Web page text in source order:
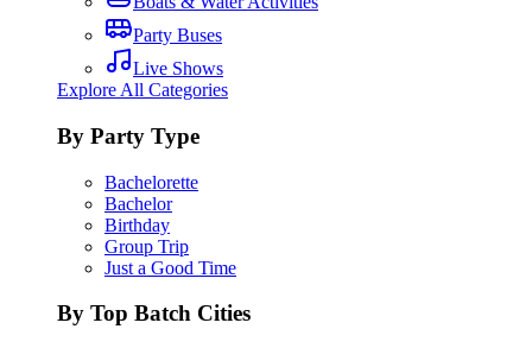
Party Buses
Live Shows
Explore All Categories
By Party Type
Bachelorette
Bachelor
Birthday
Group Trip
Just a Good Time
By Top Batch Cities